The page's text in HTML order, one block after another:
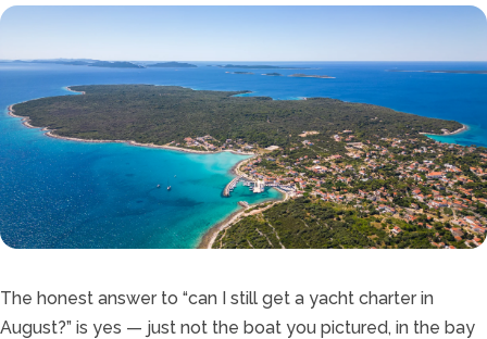
The honest answer to “can I still get a yacht charter in
August?” is yes — just not the boat you pictured, in the bay